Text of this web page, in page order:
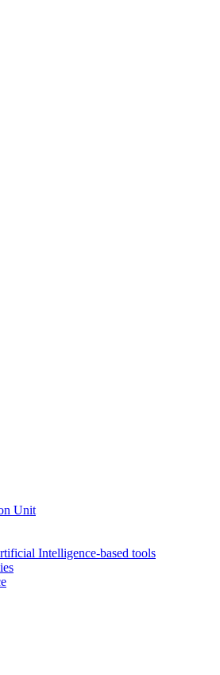
Unit
Intelligence-based tools